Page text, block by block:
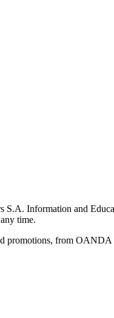
Information and
time.
promotions, from